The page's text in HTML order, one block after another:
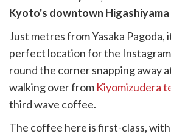
Kyoto's downtown Higashiyama
Just metres from Yasaka Pagoda,
perfect location for the
round the corner snapping away
walking over from Kiyomizudera
third wave coffee.
The coffee here is first-class,